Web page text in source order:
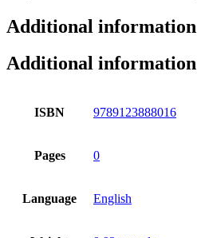
Additional information
Additional information
ISBN 9789123888016
Pages 0
Language English